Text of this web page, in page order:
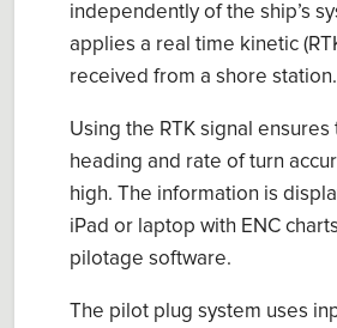
independently of the ship’s
applies a real time kinetic (
received from a shore station.
Using the RTK signal ensures
heading and rate ofturn
high. The information is
iPad or laptop with ENC
pilotage software.
The pilot p lug system uses